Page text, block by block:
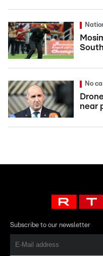
No
near
Subscribe to our newsletter